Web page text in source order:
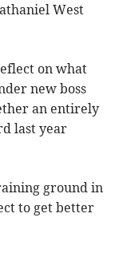
West
on what
new boss
an entirely
last year
ground in
to get better